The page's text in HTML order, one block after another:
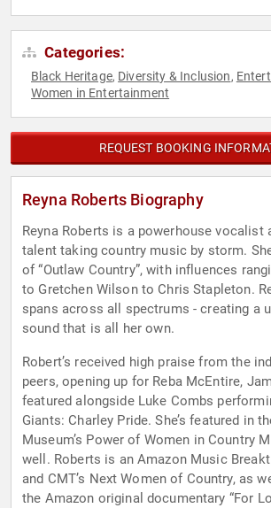
Categories:
Black Heritage, Diversity & Inclusion,
Women in Entertainment
REQUEST BOOKING
Reyna Roberts Biography
Reyna Roberts is a powerhouse vocalist
talent taking country music by storm.
of “Outlaw Country”, with influences
to Gretchen Wilson to Chris Stapleton.
spans across all spectrums - creating a
sound that is all her own.
Robert’s received high praise from the
peers, opening up for Reba McEntire,
featured alongside Luke Combs
Giants: Charley Pride. She’s featured in
Museum’s Power of Women in Country
well. Roberts is an Amazon Music
and CMT’s Next Women of Country, as
the Amazon original documentary “For